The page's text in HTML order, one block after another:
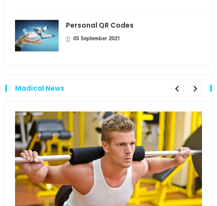
Personal QR Codes
05 September 2021
Madical News